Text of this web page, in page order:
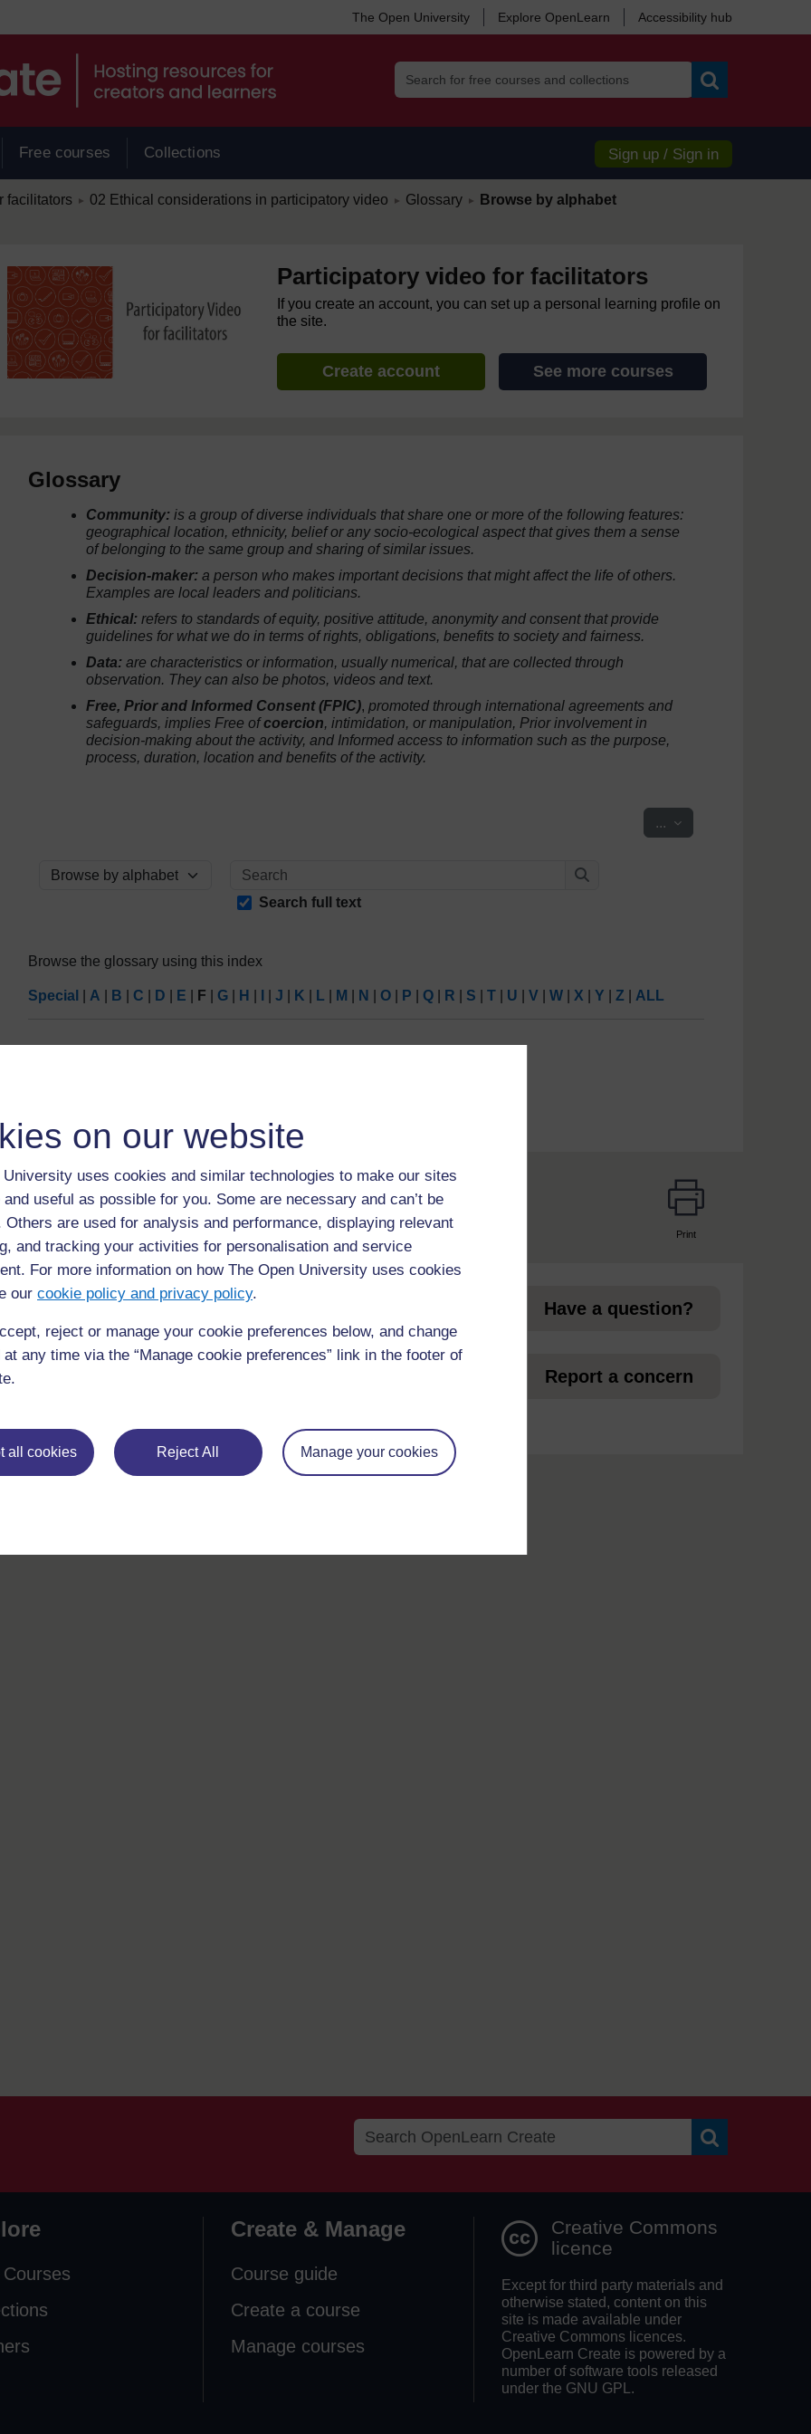
on our website
University uses cookies and similar technologies to make our sites
useful as possible for you. Some are necessary and can’t be
Others are used for analysis and performance, displaying relevant
and tracking your activities for personalisation and service
For more information on how The Open University uses cookies
our cookie policy and privacy policy.
reject or manage your cookie preferences below, and change
any time via the “Manage cookie preferences” link in the footer of
all cookies Reject All Manage your cookies
The Open University Explore OpenLearn Accessibility hub
Free courses Collections Sign up / Sign in
facilitators ► 02 Ethical considerations in participatory video ► Glossary ► Browse by alphabet
Participatory video for facilitators
If you create an account, you can set up a personal learning profile on
the site.
Create account See more courses
Glossary
Community: is a group of diverse individuals that share one or more of the following features:
geographical location, ethnicity, belief or any socio-ecological aspect that gives them a sense
of belonging to the same group and sharing of similar issues.
Decision-maker: a person who makes important decisions that might affect the life of others.
Examples are local leaders and politicians.
Ethical: refers to standards of equity, positive attitude, anonymity and consent that provide
guidelines for what we do in terms of rights, obligations, benefits to society and fairness.
Data: are characteristics or information, usually numerical, that are collected through
observation. They can also be photos, videos and text.
Free, Prior and Informed Consent (FPIC), promoted through international agreements and
safeguards, implies Free ofcoercion, intimidation, or manipulation, Priorinvolvement in
decision-making about the activity, and Informed access to information such as the purpose,
process, duration, location and benefits of the activity.
... Export entries
Browse the glossary using this index
Search
Search full text
Browse the glossary using this index
Special A B C D E F G H |J K L M N O P Q R S |T U |V |W X |Y |Z ALL
Print
For further information, take a look at our frequently asked
Have a question?
If you have any concerns about anything on this site please get
Report a concern
Create & Manage
Course guide
Create a course
Manage courses
Creative Commons
licence
Except for third party materials and
otherwise stated, content on this
site is made available under
Creative Commons licences.
OpenLearn Create is powered by a
number of software tools released
under the GNU GPL.